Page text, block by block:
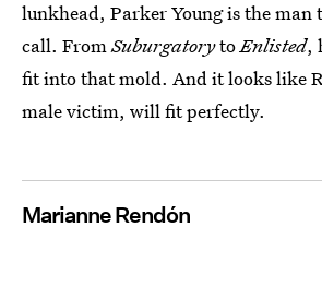
lunkhead, Parker Young is the man
call. FromSuburgatorytoEnlisted,
fit into that mold. And it looks like
male victim, will fit perfectly.
Marianne Rendón